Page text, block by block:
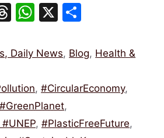
T
e
d
s
W
at
A
p
p
X
ar
Daily News, Blog, Health &
,#CircularEconomy,
#GreenPlanet,
, #PlasticFreeFuture,